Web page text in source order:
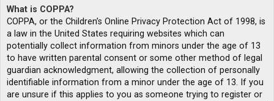
What is COPPA?
COPPA, or the Children’s Online Privacy Protection Act of 1998, is
a law in the United States requiring websites which can
potentially collect information from minors under the age of 13
to have written parental consent or some other method of legal
guardian acknowledgment, allowing the collection of personally
identifiable information from a minor under the age of 13. If you
are unsure if this applies to you as someone trying to register or